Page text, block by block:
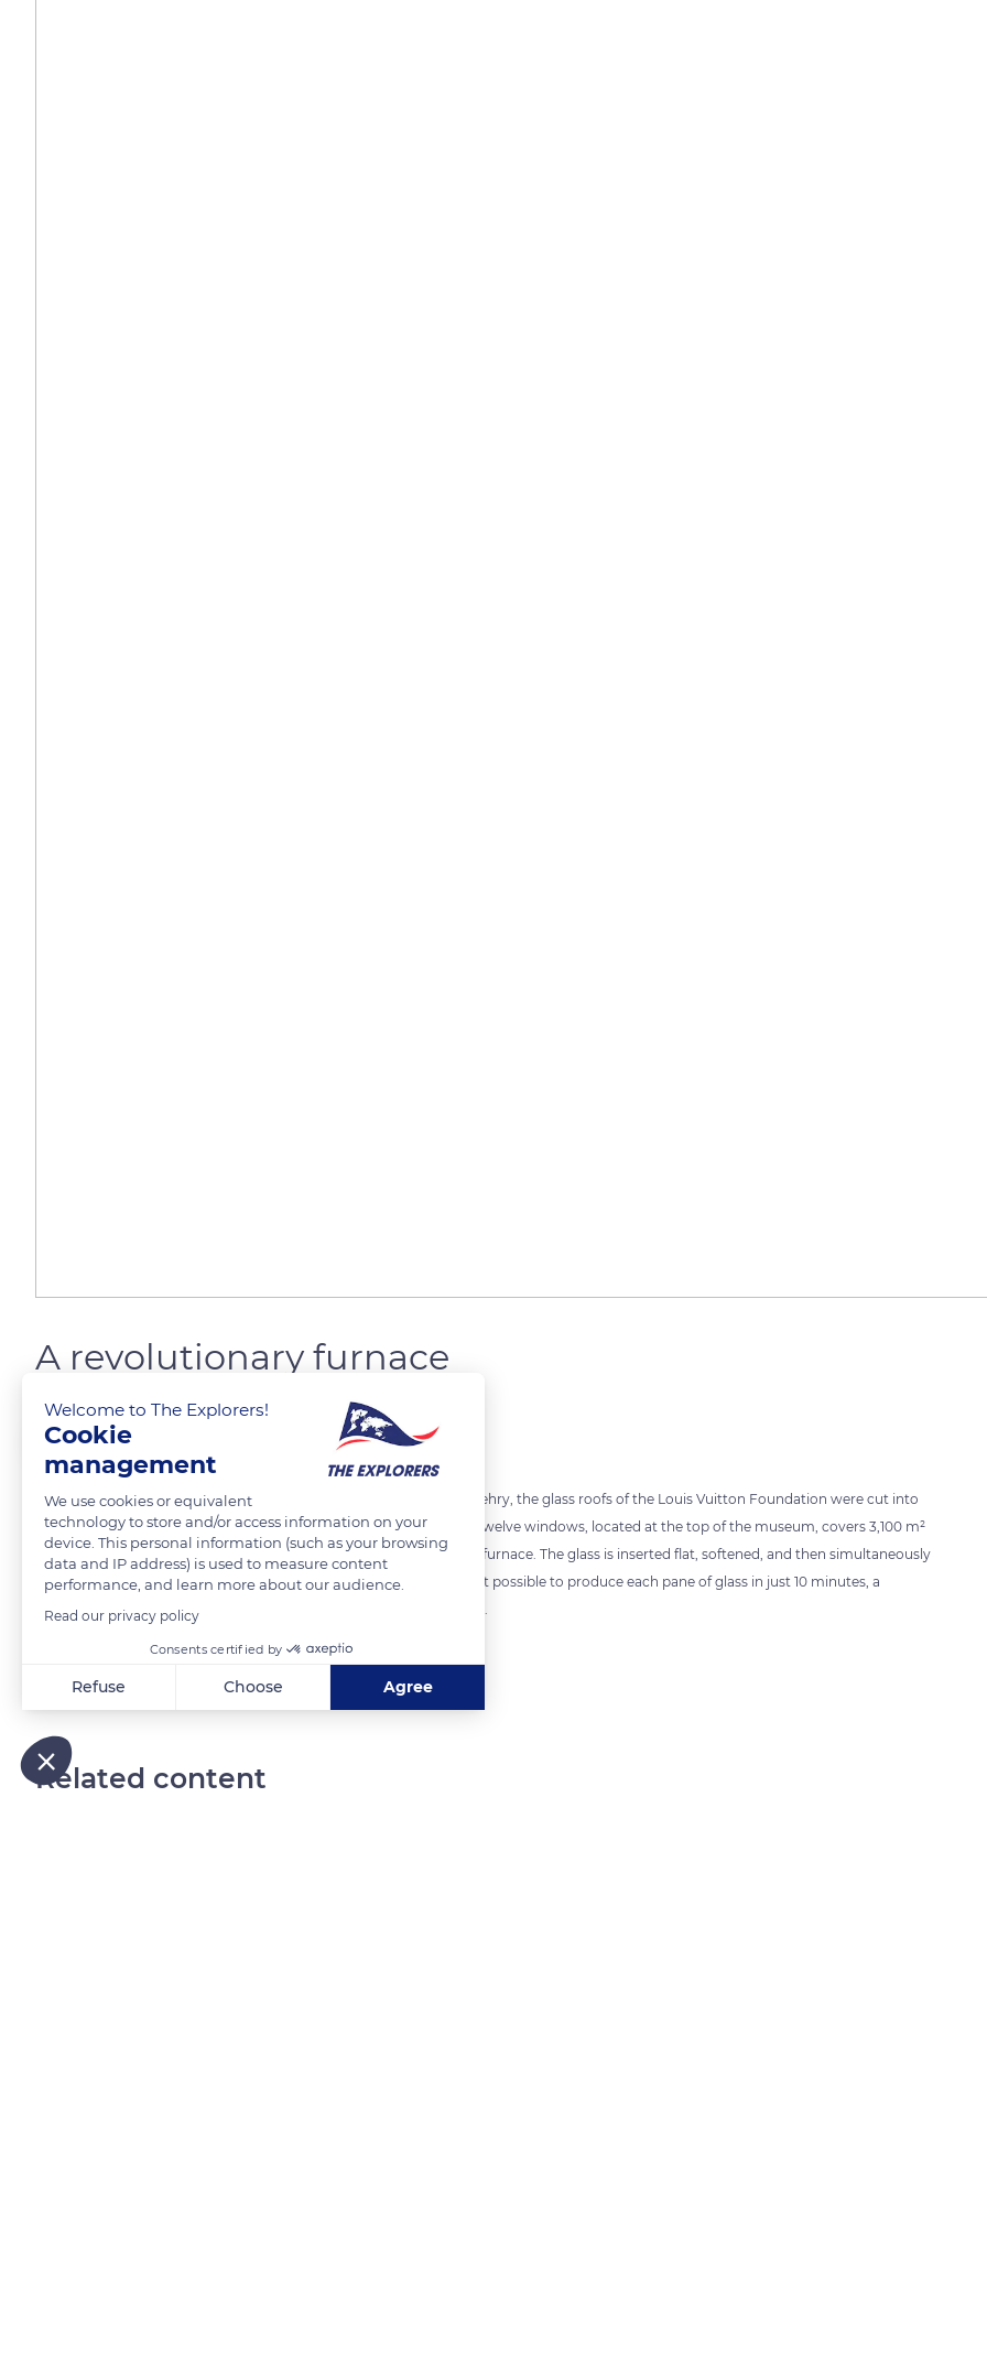
A revolutionary furnace
The Explorers
In order to respect the architecture of the sails designed by Frank Gehry, the glass roofs of the Louis Vuitton Foundation were cut into
3,584 panes of 1.5x3 m, with different curvatures. The largest of the twelve windows, located at the top of the museum, covers 3,100 m²
and has 900 glass panels. The glass was bent in a specially designed furnace. The glass is inserted flat, softened, and then simultaneously
soaked and mechanically shaped. This revolutionary process made it possible to produce each pane of glass in just 10 minutes, a
considerable time saving compared to conventional manufacturing.
Related content
Welcome to The Explorers!
Cookie
management
We use cookies or equivalent
technology to store and/or access information on your
device. This personal information (such as your browsing
data and IP address) is used to measure content
performance, and learn more about our audience.
Read our privacy policy
Consents certified by
Refuse Choose Agree
Our platform empowers you to tailor and manage your privacy settings, ensuring compliance with regulations. Customize